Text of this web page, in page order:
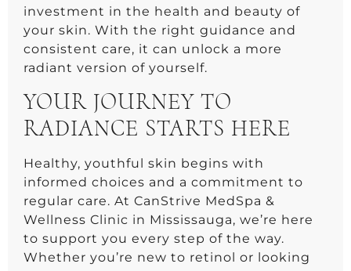
investment in the health and beauty of
your skin. With the right guidance and
consistent care, it can unlock a more
radiant version of yourself.
YOUR JOURNEY TO
RADIANCE STARTS HERE
Healthy, youthful skin begins with
informed choices and a commitment to
regular care. At CanStrive MedSpa &
Wellness Clinic in Mississauga, we’re here
to support you every step of the way.
Whether you’re new to retinol or looking